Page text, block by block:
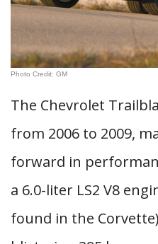
Photo Credit: GM
The Chevrolet
from 2006 to 2009,
forward in
a 6.0-liter LS2 V8
found in the